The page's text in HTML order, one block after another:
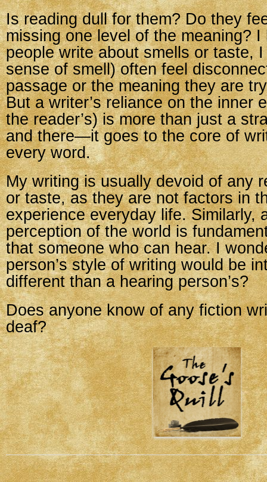
Is reading dull for them? Do they
missing one level of the meaning? I
people write about smells or taste,
sense of smell) often feel
passage or the meaning they are
But a writer’s reliance on the inner
the reader’s) is more than just a
and there—it goes to the core of
every word.
My writing is usually devoid of any
or taste, as they are not factors in
experience everyday life. Similarly,
perception of the world is
that someone who can hear. I
person’s style of writing would be
different than a hearing person’s?
Does anyone know of any fiction
deaf?